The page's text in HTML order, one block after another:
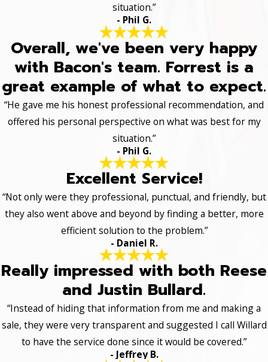
situation.”
- Phil G.
Overall, we've been very happy
with Bacon's team. Forrest is a
great example of what to expect.
“He gave me his honest professional recommendation, and
offered his personal perspective on what was best for my
situation.”
- Phil G.
Excellent Service!
“Not only were they professional, punctual, and friendly, but
they also went above and beyond by finding a better, more
efficient solution to the problem.”
- Daniel R.
Really impressed with both Reese
and Justin Bullard.
“Instead of hiding that information from me and making a
sale, they were very transparent and suggested I call Willard
to have the service done since it would be covered.”
- Jeffrey B.